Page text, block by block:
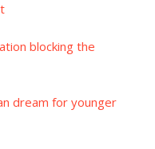
blocking the
dream for younger